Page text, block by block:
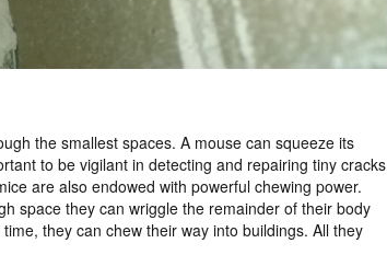
the smallest spaces. A mouse can squeeze its
to be vigilant in detecting and repairing tiny cracks
are also endowed with powerful chewing power.
space they can wriggle the remainder of their body
they can chew their way into buildings. All they